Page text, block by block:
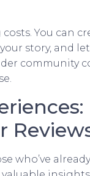
You can
story, and
community
who’ve